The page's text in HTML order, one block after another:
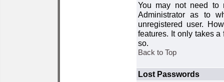
You may not need to
Administrator as to
unregistered user.
features. It only takes
so.
Back to Top
Lost Passwords